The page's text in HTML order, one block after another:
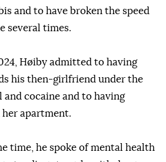
and to have broken the speed
several times.
Høiby admitted to having
his then-girlfriend under the
cocaine and to having
apartment.
time, he spoke of mental health